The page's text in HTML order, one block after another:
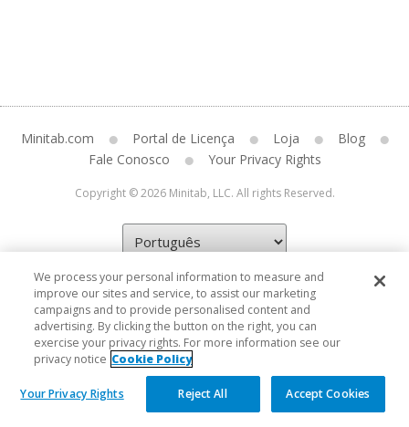
Minitab.com Portal de Licença Loja
Blog
Fale Conosco
Your Privacy Rights
Copyright © 2026 Minitab, LLC. All rights Reserved.
We process your personal information to measure and
improve our sites and service, to assist our marketing
campaigns and to provide personalised content and
advertising. By clicking the button on the right, you can
exercise your privacy rights. For more information see our
privacy notice Cookie Policy
Your Privacy Rights Reject All Accept Cookies